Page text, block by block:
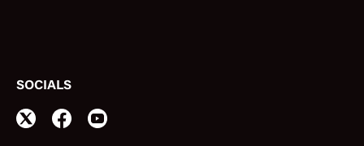
SOCIALS